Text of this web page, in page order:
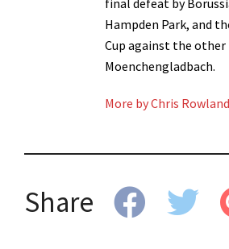
final defeat by
Hampden Park, and
Cup against the other
Moenchengladbach.
More by Chris Rowland
Share